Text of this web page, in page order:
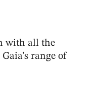
with all the
range of